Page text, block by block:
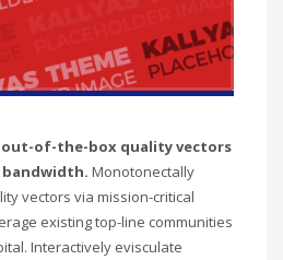
out-of-the-box quality vectors
bandwidth. Monotonectally
vectors via mission-critical
existing top-line communities
Interactively evisculate